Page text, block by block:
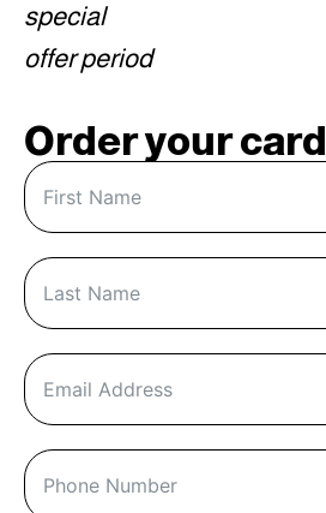
special
offer period
Order your card